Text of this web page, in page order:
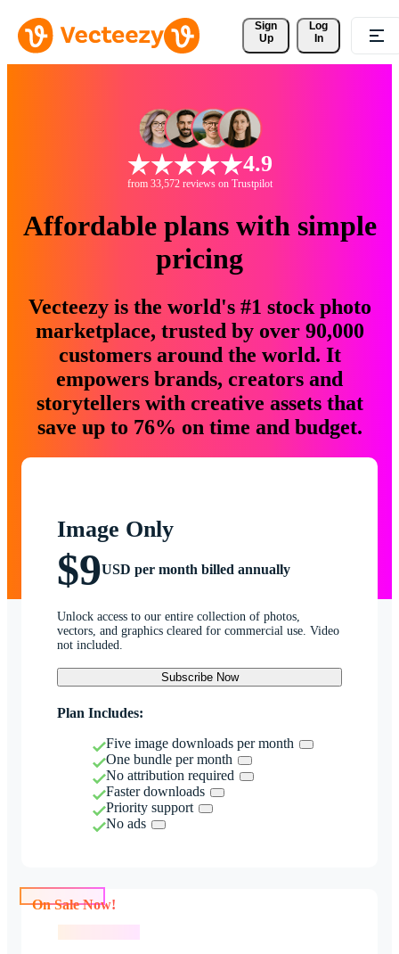
Sign
Up
Log
In
4.9
from 33,572 reviews on Trustpilot
Affordable plans with simple
pricing
Vecteezy is the world's #1 stock photo
marketplace, trusted by over 90,000
customers around the world. It
empowers brands, creators and
storytellers with creative assets that
save up to 76% on time and budget.
Image Only
$9USD per month billed annually
Unlock access to our entire collection of photos,
vectors, and graphics cleared for commercial use. Video
not included.
Subscribe Now
Plan Includes:
Five image downloads per month
One bundle per month
No attribution required
Faster downloads
Priority support
No ads